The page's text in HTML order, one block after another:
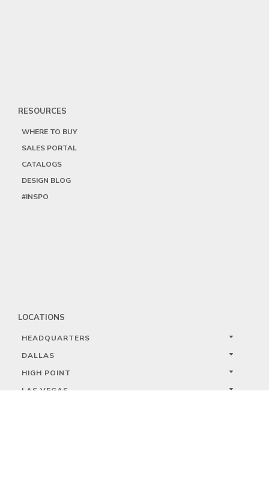
RESOURCES
WHERE TO BUY
SALES PORTAL
CATALOGS
DESIGN BLOG
#INSPO
LOCATIONS
HEADQUARTERS
DALLAS
HIGH POINT
LAS VEGAS